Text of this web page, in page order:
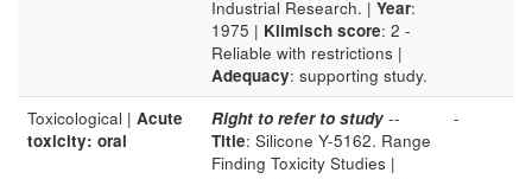
Industrial Research. | Year:
1975 | Klimisch score: 2 -
Reliable with restrictions |
Adequacy: supporting study.
Toxicological | Acute
toxicity: oral
Right to refer to study --
Title: Silicone Y-5162. Range
Finding Toxicity Studies |
-